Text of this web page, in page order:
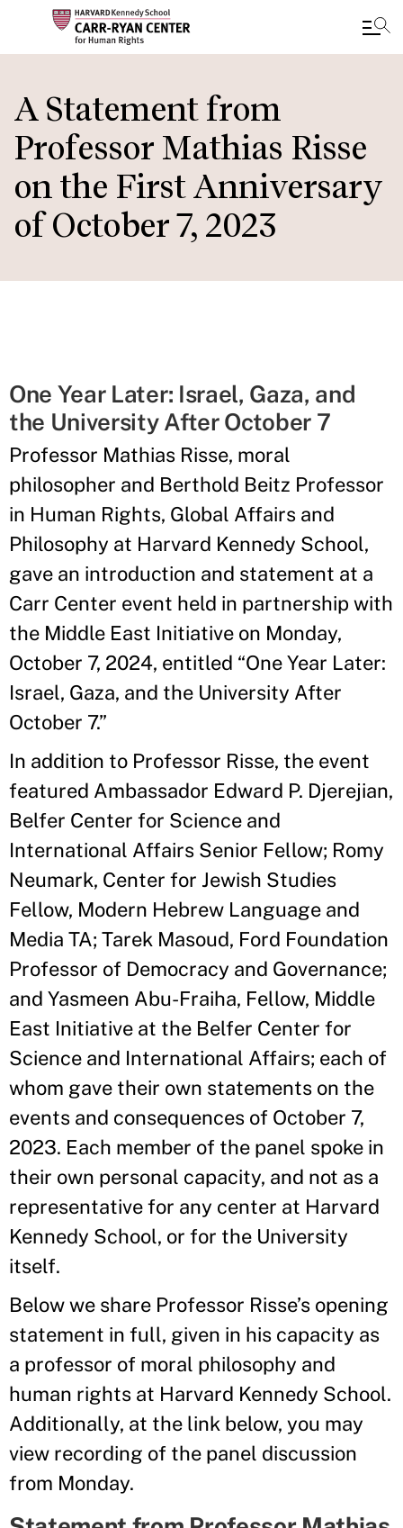
main
content
A Statement from
Professor Mathias Risse
on the First Anniversary
of October 7, 2023
One Year Later: Israel, Gaza, and
the University After October 7
Professor Mathias Risse, moral
philosopher and Berthold Beitz Professor
in Human Rights, Global Affairs and
Philosophy at Harvard Kennedy School,
gave an introduction and statement at a
Carr Center event held in partnership with
the Middle East Initiative on Monday,
October 7, 2024, entitled “One Year Later:
Israel, Gaza, and the University After
October 7.”
In addition to Professor Risse, the event
featured Ambassador Edward P. Djerejian,
Belfer Center for Science and
International Affairs Senior Fellow; Romy
Neumark, Center for Jewish Studies
Fellow, Modern Hebrew Language and
Media TA; Tarek Masoud, Ford Foundation
Professor of Democracy and Governance;
and Yasmeen Abu-Fraiha, Fellow, Middle
East Initiative at the Belfer Center for
Science and International Affairs; each of
whom gave their own statements on the
events and consequences of October 7,
2023. Each member of the panel spoke in
their own personal capacity, and not as a
representative for any center at Harvard
Kennedy School, or for the University
itself.
Below we share Professor Risse’s opening
statement in full, given in his capacity as
a professor of moral philosophy and
human rights at Harvard Kennedy School.
Additionally, at the link below, you may
view recording of the panel discussion
from Monday.